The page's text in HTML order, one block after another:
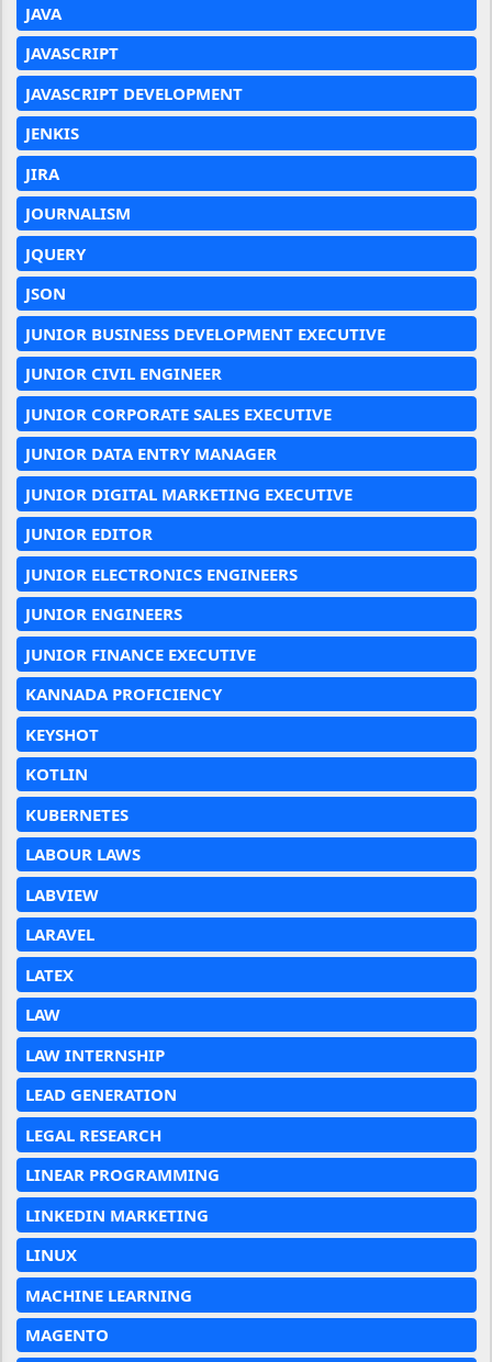
JAVA
JAVASCRIPT
JAVASCRIPT DEVELOPMENT
JENKIS
JIRA
JOURNALISM
JQUERY
JSON
JUNIOR BUSINESS DEVELOPMENT EXECUTIVE
JUNIOR CIVIL ENGINEER
JUNIOR CORPORATE SALES EXECUTIVE
JUNIOR DATA ENTRY MANAGER
JUNIOR DIGITAL MARKETING EXECUTIVE
JUNIOR EDITOR
JUNIOR ELECTRONICS ENGINEERS
JUNIOR ENGINEERS
JUNIOR FINANCE EXECUTIVE
KANNADA PROFICIENCY
KEYSHOT
KOTLIN
KUBERNETES
LABOUR LAWS
LABVIEW
LARAVEL
LATEX
LAW
LAW INTERNSHIP
LEAD GENERATION
LEGAL RESEARCH
LINEAR PROGRAMMING
LINKEDIN MARKETING
LINUX
MACHINE LEARNING
MAGENTO